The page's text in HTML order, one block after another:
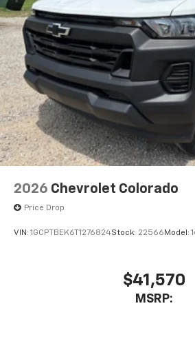
Store your phone's
to place an outgoing call
touch-screen display or
system
With streaming audio
listen to files stored on
Bluetooth® digital media
6-speaker audio system
Speakers are positioned
cabin for outstanding
enjoyable listening
2026 Chevrolet Colorado
Price Drop
VIN: 1GCPTBEK6T1276824Stock: 22566 Model:
$41,570
MSRP: